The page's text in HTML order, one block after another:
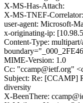
X-MS-Has-Attach:
X-MS-TNEF-Correlator:
user-agent: Microsoft-
x-originating-ip:
Content-Type:
MIME-Version: 1.0
Cc: "ccamp@ietf.org"
Subject: Re: [CCAMP]
diversity
X-BeenThere: